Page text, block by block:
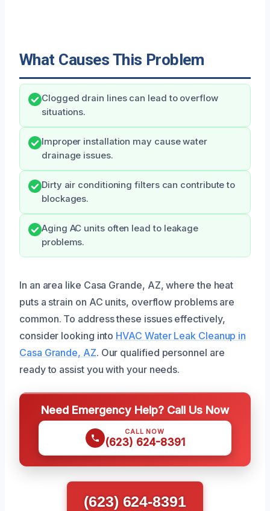
What Causes This Problem
Clogged drain lines can lead to overflow
situations.
Improper installation may cause water
drainage issues.
Dirty air conditioning filters can contribute to
blockages.
Aging AC units often lead to leakage
problems.
In an area like Casa Grande, AZ, where the heat
puts a strain on AC units, overflow problems are
common. To address these issues effectively,
consider looking into HVAC Water Leak Cleanup in
Casa Grande, AZ. Our qualified personnel are
ready to assist you with your needs.
Need Emergency Help? Call Us Now
CALL NOW
(623) 624-8391
(623) 624-8391